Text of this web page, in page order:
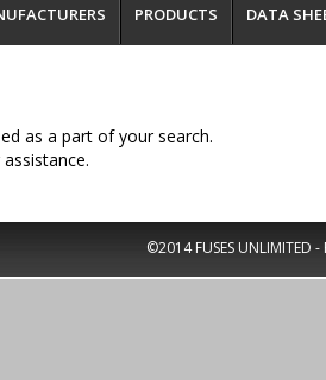
PRODUCTS DATA
as a part of your search.
©2014 FUSES UNLIMITED